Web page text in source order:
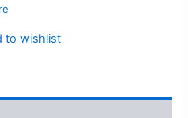
to wishlist